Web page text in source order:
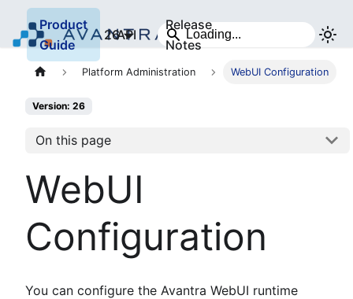
Product
Guide
API
Release
Notes
26
Platform Administration WebUI Configuration
Version: 26
On this page
WebUI
Configuration
You can configure the Avantra WebUI runtime